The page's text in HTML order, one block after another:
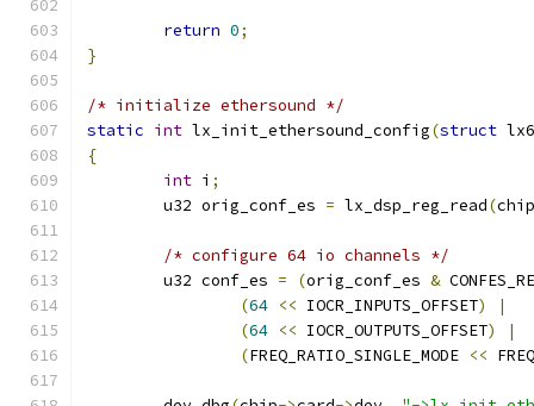
return 0;
}
/* initialize ethersound */
static int lx_init_ethersound_config(struct
{
int i ;
	u32 orig_conf_es
= lx_dsp_reg_read(chip
/* configure 64 io channels */
	u32 conf_es
= (orig_conf_es &
(64 << IOCR_INPUTS_OFFSET)
|
(64 << IOCR_OUTPUTS_OFFSET)
|
(FREQ_RATIO_SINGLE_MODE <<